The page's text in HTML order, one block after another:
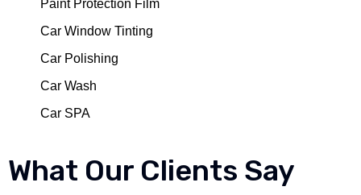
Paint Protection Film
Car Window Tinting
Car Polishing
Car Wash
Car SPA
What Our Clients Say